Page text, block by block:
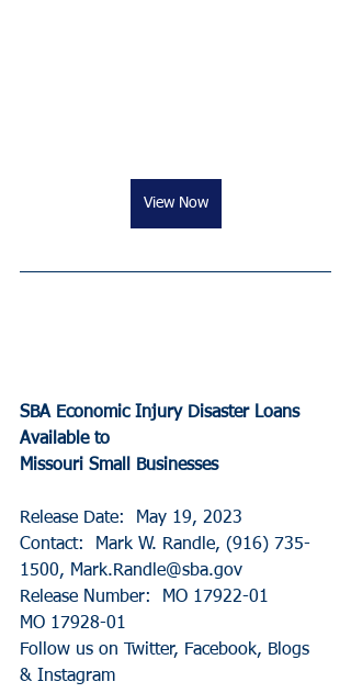
View Now
SBA Economic Injury Disaster Loans
Available to
Missouri Small Businesses
Release Date:  May 19, 2023
Contact:  Mark W. Randle, (916) 735-
1500, Mark.Randle@sba.gov
Release Number:  MO 17922-01
MO 17928-01
Follow us on Twitter, Facebook, Blogs
& Instagram